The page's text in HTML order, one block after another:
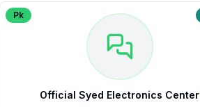
Pk
Official Syed Electronics Center